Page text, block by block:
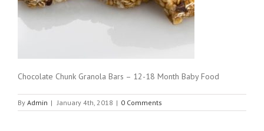
Chocolate Chunk Granola Bars – 12-18 Month Baby Food
By Admin | January 4th, 2018 | 0 Comments